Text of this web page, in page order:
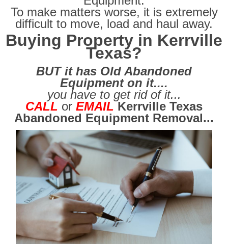
To make matters worse, it is extremely
difficult to move, load and haul away.
Buying Property in Kerrville
Texas?
BUT it has Old Abandoned
Equipment on it....
you have to get rid of it...
CALL or EMAILKerrville Texas
Abandoned Equipment Removal...